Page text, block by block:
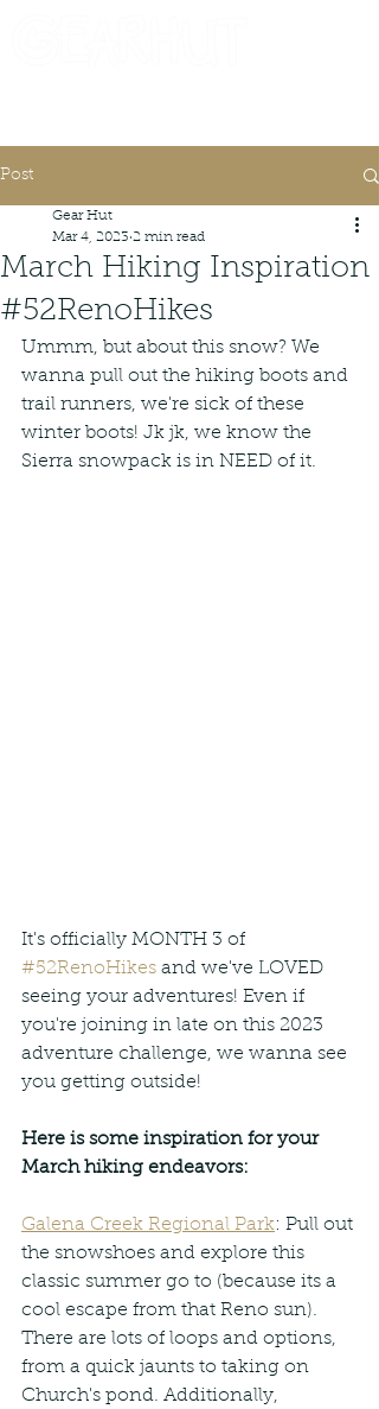
Post
March Hiking Inspiration
#52RenoHikes
Gear Hut
Mar 4, 2023 2 min read
Ummm, but about this snow? We
wanna pull out the hiking boots and
trail runners, we're sick of these
winter boots! Jk jk, we know the
Sierra snowpack is in NEED of it.
It's officially MONTH 3 of
#52RenoHikes and we've LOVED
seeing your adventures! Even if
you're joining in late on this 2023
adventure challenge, we wanna see
you getting outside!
Here is some inspiration for your
March hiking endeavors:
Galena Creek Regional Park: Pull out
the snowshoes and explore this
classic summer go to (because its a
cool escape from that Reno sun).
There are lots of loops and options,
from a quick jaunts to taking on
Church's pond. Additionally,